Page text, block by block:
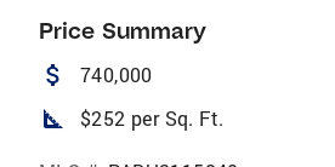
Price Summary
attach_money 740,000
square_foot $252 per Sq. Ft.